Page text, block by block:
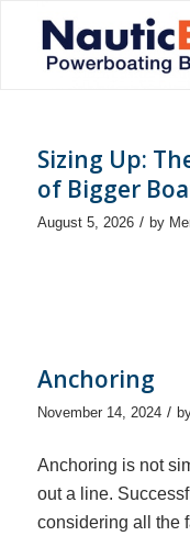
Sizing Up:
of Bigger
August 5, 2026 / by
Anchoring
November 14, 2024 /
Anchoring is not
out a line.
considering all the